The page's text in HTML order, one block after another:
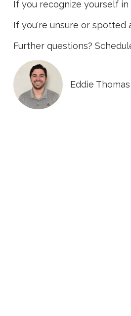
If you recognize yourself
If you're unsure or spotted
Further questions?
Eddie Thomas